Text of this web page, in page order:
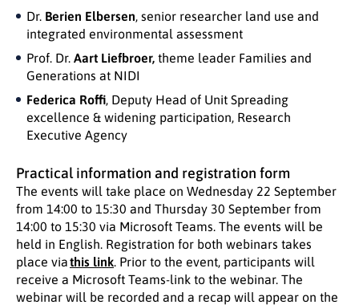
Dr. Berien Elbersen, senior researcher land use and
integrated environmental assessment
Prof. Dr. Aart Liefbroer, theme leader Families and
Generations at NIDI
Federica Roffi, Deputy Head of Unit Spreading
excellence & widening participation, Research
Executive Agency
Practical information and registration form
The events will take place on Wednesday 22 September
from 14:00 to 15:30 and Thursday 30 September from
14:00 to 15:30 via Microsoft Teams. The events will be
held in English. Registration for both webinars takes
place viathis link. Prior to the event, participants will
receive a Microsoft Teams-link to the webinar. The
webinar will be recorded and a recap will appear on the